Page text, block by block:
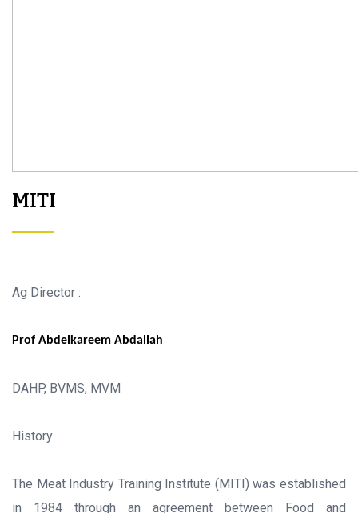
MITI
Ag Director :
Prof Abdelkareem Abdallah
DAHP, BVMS, MVM
History
The Meat Industry Training Institute (MITI) was established
in 1984 through an agreement between Food and